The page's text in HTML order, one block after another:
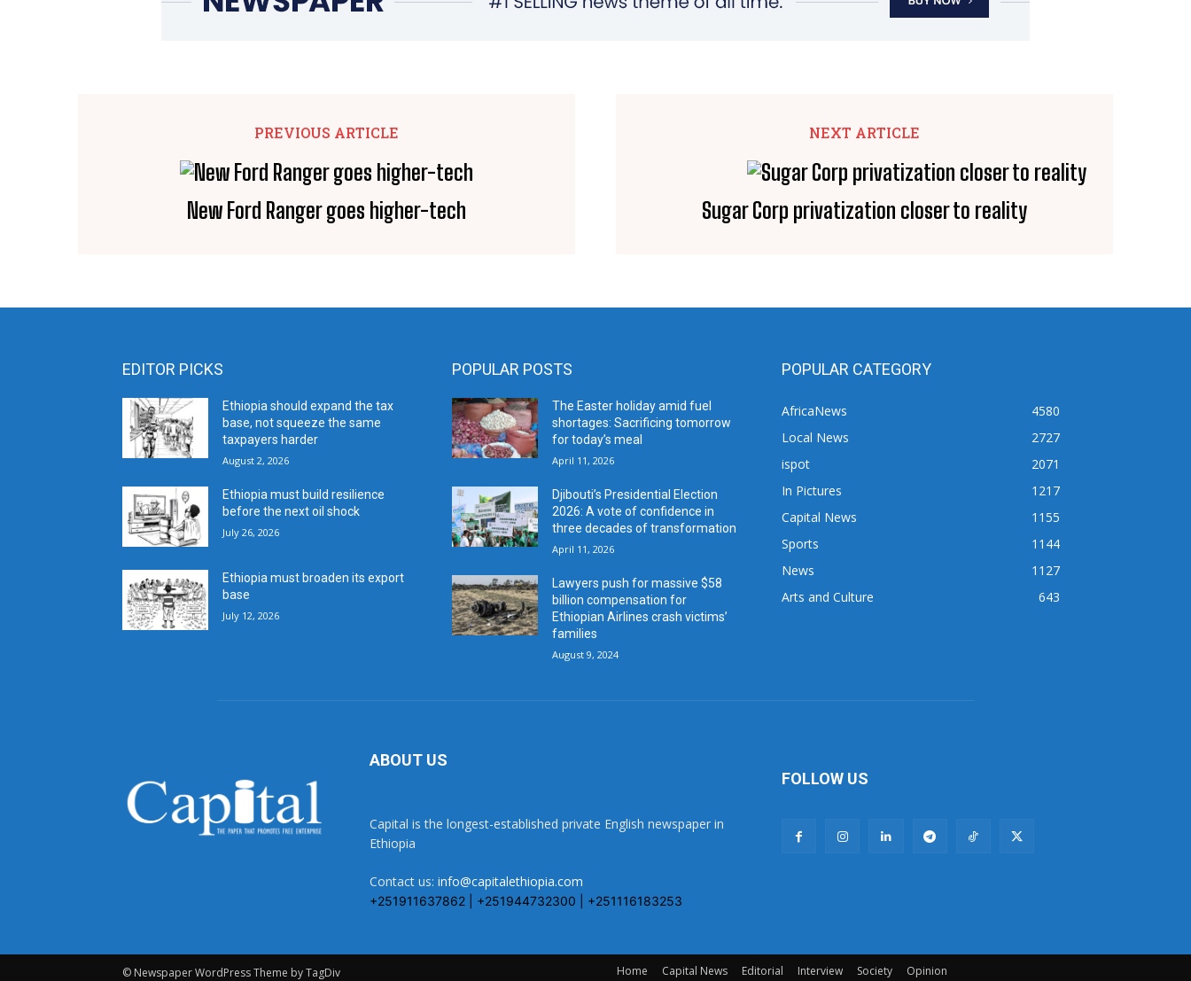
PREVIOUS ARTICLE
New Ford Ranger goes higher-tech
NEXT ARTICLE
Sugar Corp privatization closer to reality
EDITOR PICKS
Ethiopia should expand the tax
base, not squeeze the same
taxpayers harder
August 2, 2026
Ethiopia must build resilience
before the next oil shock
July 26, 2026
Ethiopia must broaden its export
base
July 12, 2026
POPULAR POSTS
The Easter holiday amid fuel
shortages: Sacrificing tomorrow
for today’s meal
April 11, 2026
Djibouti’s Presidential Election
2026: A vote of confidence in
three decades of transformation
April 11, 2026
Lawyers push for massive $58
billion compensation for
Ethiopian Airlines crash victims’
families
August 9, 2024
POPULAR CATEGORY
AfricaNews
4580
Local News
2727
ispot
2071
In Pictures
1217
Capital News
1155
Sports
1144
News
1127
Arts and Culture
643
ABOUT US
Capital is the longest-established private English newspaper in
Ethiopia
Contact us: info@capitalethiopia.com
+251911637862 | +251944732300 | +251116183253
FOLLOW US
© Newspaper WordPress Theme by TagDiv Home Capital News Editorial Interview Society Opinion